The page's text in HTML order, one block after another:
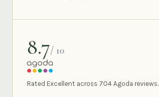
8.7/ 10
AGODA
Rated Excellent across 704 Agoda reviews.